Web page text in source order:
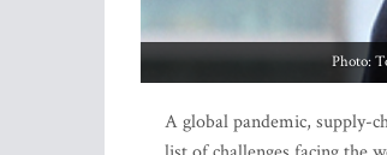
Photo:
A global pandemic, supply-